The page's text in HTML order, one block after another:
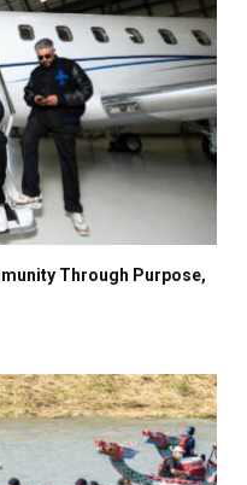
Through Purpose,